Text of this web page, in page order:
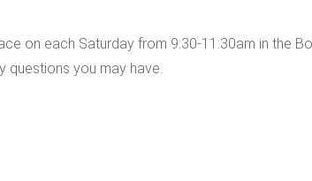
on each Saturday from 9:30-11:30am in the
questions you may have.